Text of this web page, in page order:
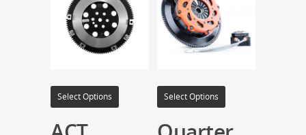
Select Options Select Options